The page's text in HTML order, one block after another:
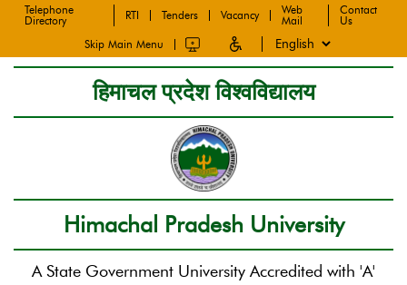
Telephone
Directory
RTI Tenders Vacancy
Web
Mail
Contact
Us
Skip Main Menu
हिमाचल प्रदेश विश्वविद्यालय
Himachal Pradesh University
A State Government University Accredited with 'A'